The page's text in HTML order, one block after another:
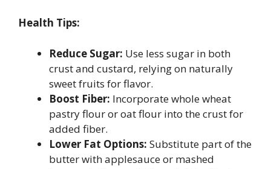
Health Tips:
Reduce Sugar: Use less sugar in both
crust and custard, relying on naturally
sweet fruits for flavor.
Boost Fiber: Incorporate whole wheat
pastry flour or oat flour into the crust for
added fiber.
Lower Fat Options: Substitute part of the
butter with applesauce or mashed